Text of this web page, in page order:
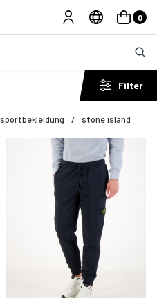
0
Filter
sportbekleidung / stone island